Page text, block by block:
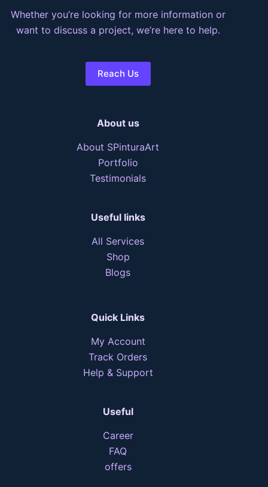
Whether you’re looking for more information or
want to discuss a project, we’re here to help.
Reach Us
About us
About SPinturaArt
Portfolio
Testimonials
Useful links
All Services
Shop
Blogs
Quick Links
My Account
Track Orders
Help & Support
Useful
Career
FAQ
offers